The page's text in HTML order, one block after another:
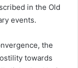
in the Old
events.
the
towards